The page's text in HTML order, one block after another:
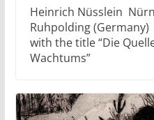
Heinrich Nüsslein
Ruhpolding
with the title “Die
Wachtums”